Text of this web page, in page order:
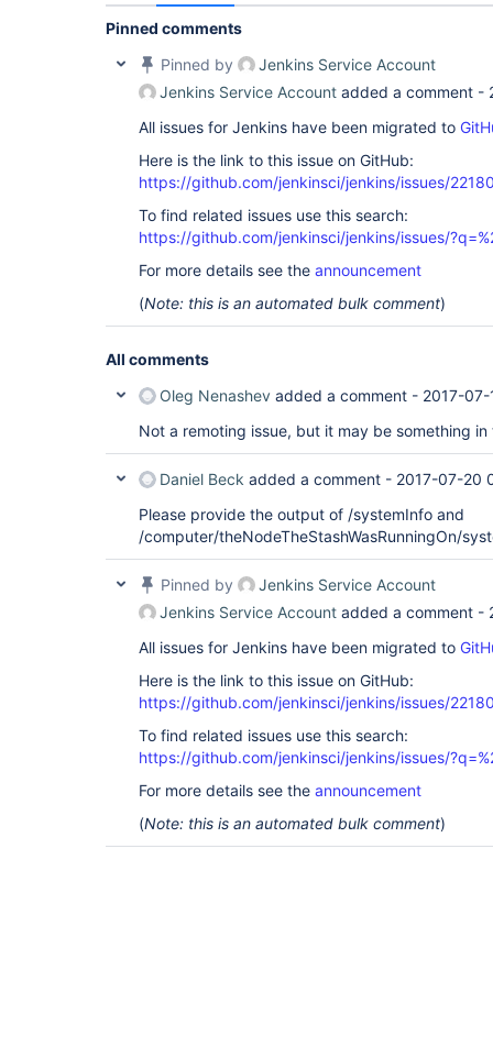
Pinned comments
Pinned by
Jenkins Service Account
Jenkins Service Account added a comment -
All issues for Jenkins have been migrated to
Here is the link to this issue on GitHub:
https://github.com/jenkinsci/jenkins/issues/
To find related issues use this search:
https://github.com/jenkinsci/jenkins/issues/
For more details see the announcement
(Note: this is an automated bulk comment)
All comments
Oleg Nenashev added a comment - 2017-
Not a remoting issue, but it may be something in
Daniel Beck added a comment - 2017-07-20
Please provide the output of /systemInfo and
/computer/theNodeTheStashWasRunningOn/
Pinned by
Jenkins Service Account
Jenkins Service Account added a comment -
All issues for Jenkins have been migrated to
Here is the link to this issue on GitHub:
https://github.com/jenkinsci/jenkins/issues/
To find related issues use this search:
https://github.com/jenkinsci/jenkins/issues/
For more details see the announcement
(Note: this is an automated bulk comment)